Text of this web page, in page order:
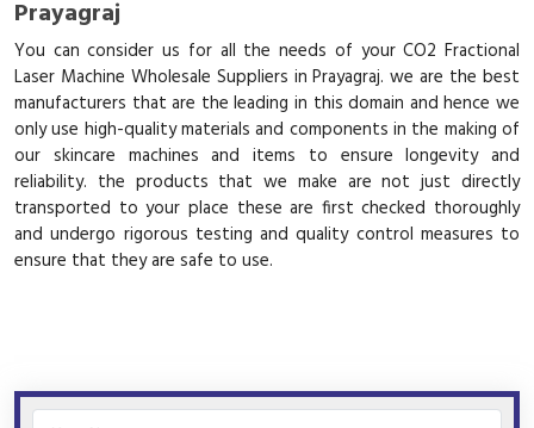
Prayagraj
You can consider us for all the needs of your CO2 Fractional
Laser Machine Wholesale Suppliers in Prayagraj. we are the best
manufacturers that are the leading in this domain and hence we
only use high-quality materials and components in the making of
our skincare machines and items to ensure longevity and
reliability. the products that we make are not just directly
transported to your place these are first checked thoroughly
and undergo rigorous testing and quality control measures to
ensure that they are safe to use.